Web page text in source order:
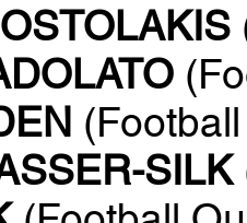
SILK